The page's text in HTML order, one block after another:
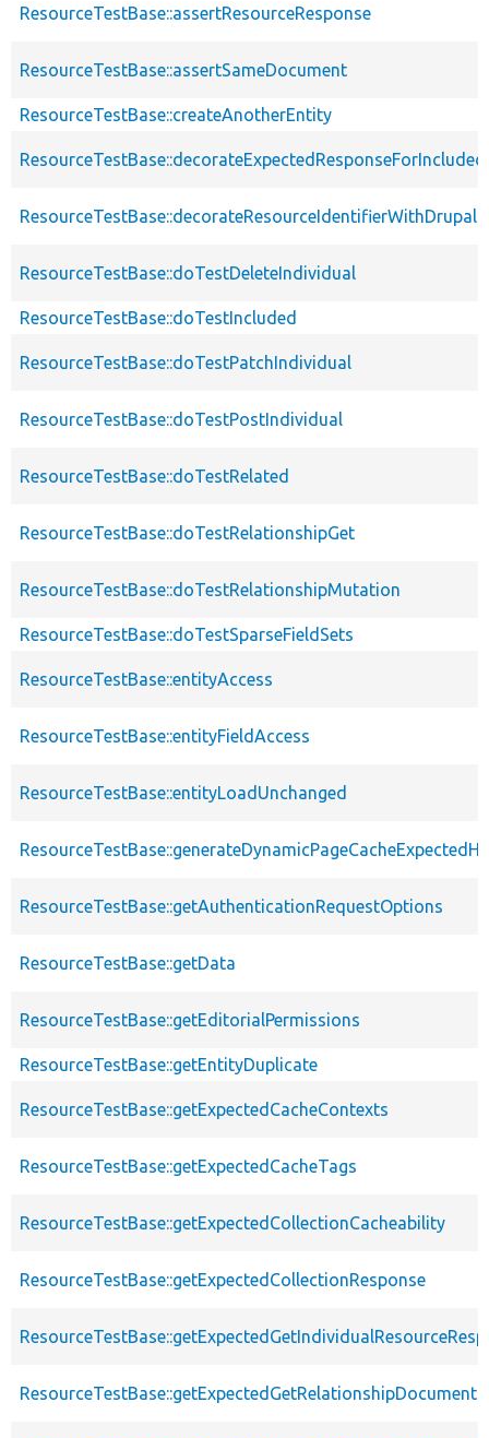
ResourceTestBase::assertResourceResponse
ResourceTestBase::assertSameDocument
ResourceTestBase::createAnotherEntity
ResourceTestBase::doTestDeleteIndividual
ResourceTestBase::doTestIncluded
ResourceTestBase::doTestPatchIndividual
ResourceTestBase::doTestPostIndividual
ResourceTestBase::doTestRelated
ResourceTestBase::doTestRelationshipGet
ResourceTestBase::doTestRelationshipMutation
ResourceTestBase::doTestSparseFieldSets
ResourceTestBase::entityAccess
ResourceTestBase::entityFieldAccess
ResourceTestBase::entityLoadUnchanged
ResourceTestBase::getAuthenticationRequestOptions
ResourceTestBase::getData
ResourceTestBase::getEditorialPermissions
ResourceTestBase::getEntityDuplicate
ResourceTestBase::getExpectedCacheContexts
ResourceTestBase::getExpectedCacheTags
ResourceTestBase::getExpectedCollectionCacheability
ResourceTestBase::getExpectedCollectionResponse
ResourceTestBase::getExpectedGetRelationshipDocument